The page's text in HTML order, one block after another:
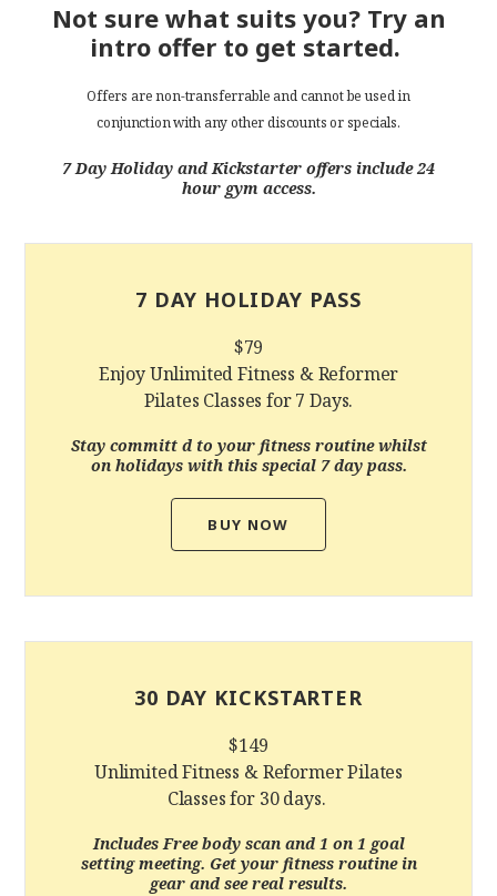
Not sure what suits you? Try an
intro offer to get started.
Offers are non-transferrable and cannot be used in
conjunction with any other discounts or specials.
7 Day Holiday and Kickstarter offers include 24
hour gym access.
7 DAY HOLIDAY PASS
$79
Enjoy Unlimited Fitness & Reformer
Pilates Classes for 7 Days.
Stay committ d to your fitness routine whilst
on holidays with this special 7 day pass.
BUY NOW
30 DAY KICKSTARTER
$149
Unlimited Fitness & Reformer Pilates
Classes for 30 days.
Includes Freebody scan and 1 on 1 goal
setting meeting. Get your fitness routine in
gear and see real results.